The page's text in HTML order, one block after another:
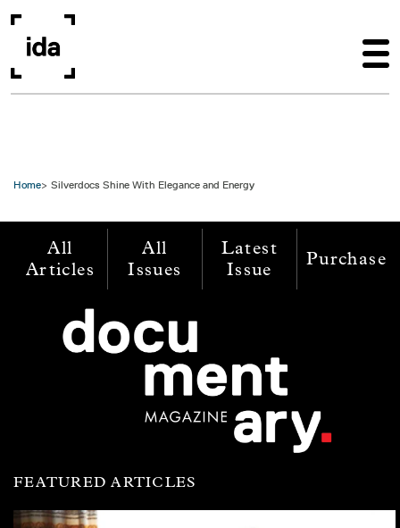
Home Silverdocs Shine With Elegance and Energy
All
Articles
All
Issues
Latest
Issue
Purchase
FEATURED ARTICLES